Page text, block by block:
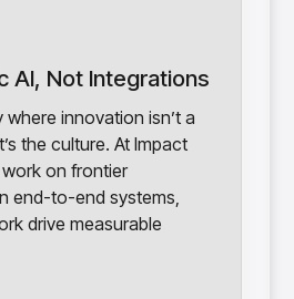
AI, Not Integrations
innovation isn’t a
the culture. At Impact
work on frontier
end-to-end systems,
drive measurable